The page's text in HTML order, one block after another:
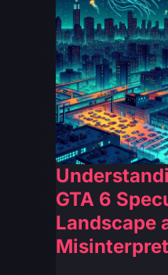
GTA 6
Landscape